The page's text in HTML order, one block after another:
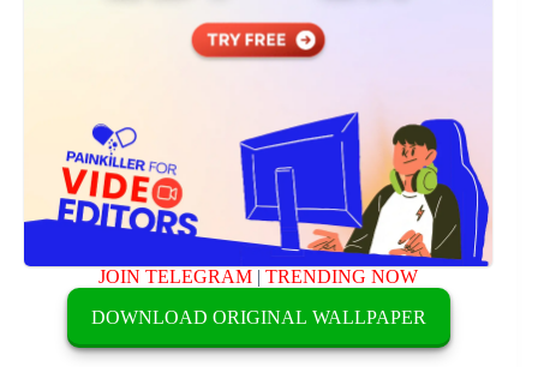
JOIN TELEGRAM |TRENDING NOW
DOWNLOAD ORIGINAL WALLPAPER